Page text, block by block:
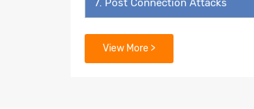
7. Post Connection Attacks
8. System Pentesting
View More >